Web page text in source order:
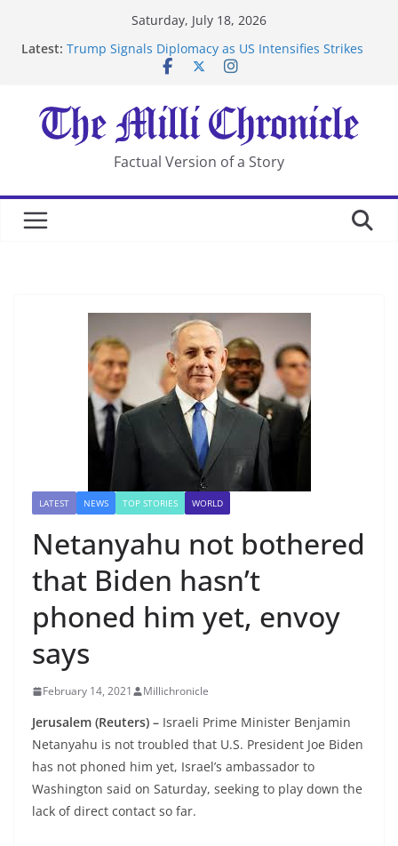
Saturday, July 18, 2026
Latest: Trump Signals Diplomacy as US Intensifies Strikes
After US Restrictions
UK Charges Man Under Iran-Linked National
Security Laws
Landslide Buries Residents in China’s Chongqing
Suspected Pirates Seize Chemical Tanker Off Yemen
Factual Version of a Story
LATEST NEWS TOP STORIES WORLD
Netanyahu not bothered
that Biden hasn’t
phoned him yet, envoy
says
February 14, 2021 Millichronicle
Jerusalem (Reuters) – Israeli Prime Minister Benjamin
Netanyahu is not troubled that U.S. President Joe Biden
has not phoned him yet, Israel’s ambassador to
Washington said on Saturday, seeking to play down the
lack of direct contact so far.